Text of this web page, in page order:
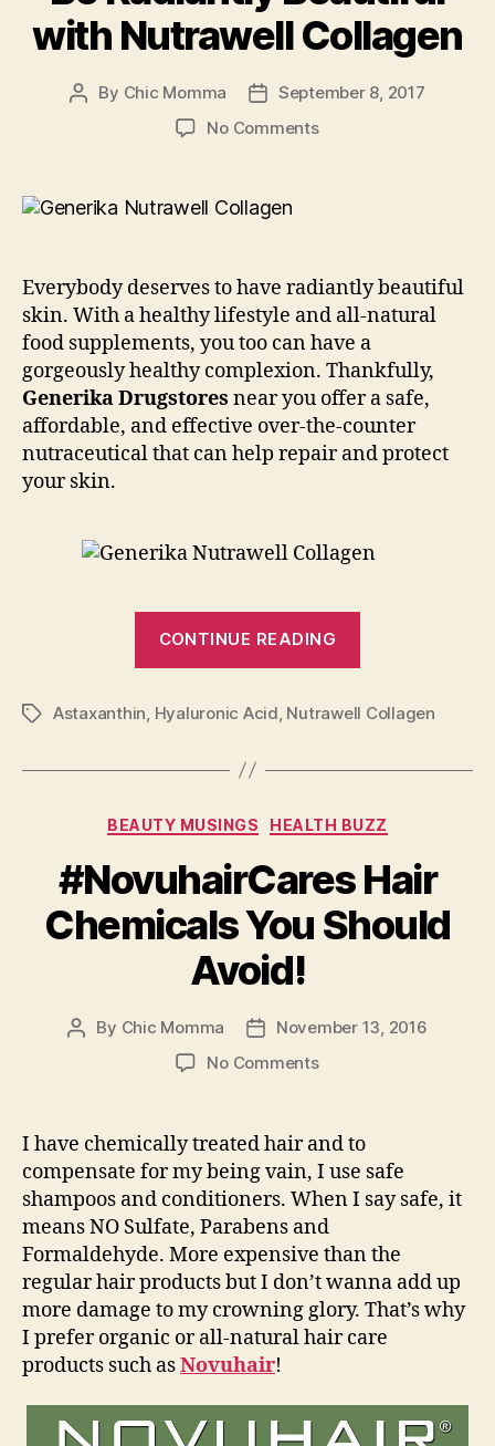
with Nutrawell Collagen
Post
By Chic Momma
PostSeptember 8, 2017
No Commentson
Everybody deserves to have radiantly beautiful
skin. With a healthy lifestyle and all-natural
food supplements, you too can have a
gorgeously healthy complexion. Thankfully,
Generika Drugstores near you offer a safe,
affordable, and effective over-the-counter
nutraceutical that can help repair and protect
your skin.
CONTINUE READING
with
Collagen”
TagsAstaxanthin, Hyaluronic Acid, Nutrawell Collagen
Categories
BEAUTY MUSINGS HEALTH BUZZ
#NovuhairCares Hair
Chemicals You Should
Avoid!
Post
By Chic Momma
PostNovember 13, 2016
No Commentson
Chemicals
You
Should
Avoid!
I have chemically treated hair and to
compensate for my being vain, I use safe
shampoos and conditioners. When I say safe, it
means NO Sulfate, Parabens and
Formaldehyde. More expensive than the
regular hair products but I don’t wanna add up
more damage to my crowning glory. That’s why
I prefer organic or all-natural hair care
products such asNovuhair!